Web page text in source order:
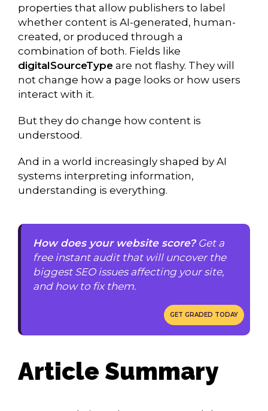
properties that allow publishers to label
whether content is AI-generated, human-
created, or produced through a
combination of both. Fields like
digitalSourceType are not flashy. They will
not change how a page looks or how users
interact with it.
But they do change how content is
understood.
And in a world increasingly shaped by AI
systems interpreting information,
understanding is everything.
How does your website score?Get a
free instant audit that will uncover the
biggest SEO issues affecting your site,
and how to fix them.
GET GRADED TODAY
Article Summary